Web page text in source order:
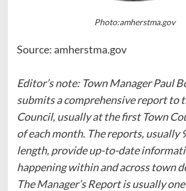
Photo:amherstma.gov
Source: amherstma.gov
Editor’s note: Town Manager Paul
submits a comprehensive report to
Council, usually at the first Town
of each month. The reports, usually
length, provide up-to-date
happening within and across town
The Manager’s Report is usually